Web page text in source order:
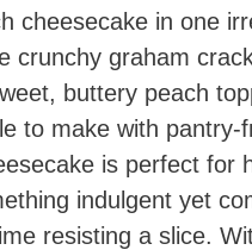
cheesecake in one
crunchy graham
buttery peach
to make with pantry-
is perfect for
indulgent yet
resisting a slice.